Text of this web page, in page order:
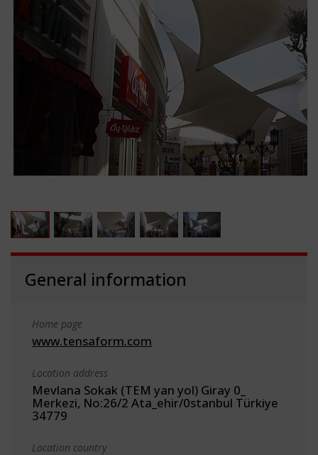
General information
Home page
www.tensaform.com
Location address
Mevlana Sokak (TEM yan yol) Giray 0_
Merkezi, No:26/2 Ata_ehir/0stanbul Türkiye
34779
Location country